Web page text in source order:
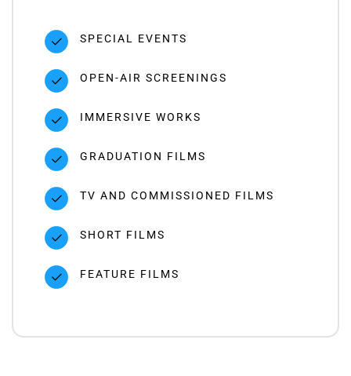
SPECIAL EVENTS
OPEN-AIR SCREENINGS
IMMERSIVE WORKS
GRADUATION FILMS
TV AND COMMISSIONED FILMS
SHORT FILMS
FEATURE FILMS